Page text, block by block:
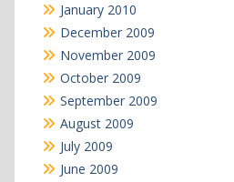
January 2010
December 2009
November 2009
October 2009
September 2009
August 2009
July 2009
June 2009